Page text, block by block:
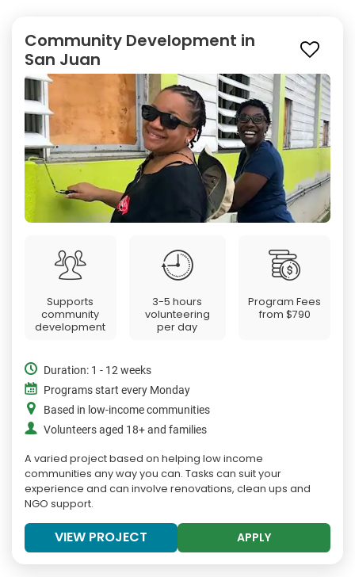
Community Development in
San Juan
Supports
community
development
3-5 hours
volunteering
per day
Program Fees
from $790
Duration: 1 - 12 weeks
Programs start every Monday
Based in low-income communities
Volunteers aged 18+ and families
A varied project based on helping low income
communities any way you can. Tasks can suit your
experience and can involve renovations, clean ups and
NGO support.
VIEW PROJECT APPLY